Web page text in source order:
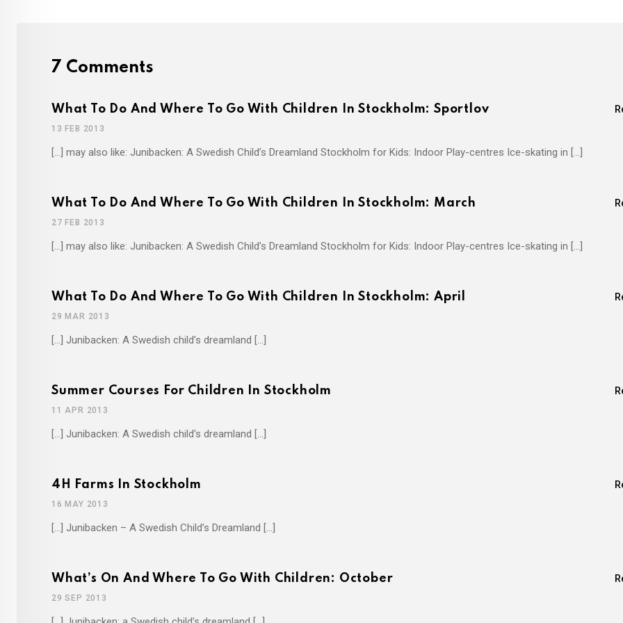
7 Comments
What To Do And Where To Go With Children In Stockholm: Sportlov
13 FEB 2013
[…] may also like: Junibacken: A Swedish Child’s Dreamland Stockholm for Kids: Indoor Play-centres Ice-skating in […]
What To Do And Where To Go With Children In Stockholm: March
27 FEB 2013
[…] may also like: Junibacken: A Swedish Child’s Dreamland Stockholm for Kids: Indoor Play-centres Ice-skating in […]
What To Do And Where To Go With Children In Stockholm: April
29 MAR 2013
[…] Junibacken: A Swedish child’s dreamland […]
Summer Courses For Children In Stockholm
11 APR 2013
[…] Junibacken: A Swedish child’s dreamland […]
4H Farms In Stockholm
16 MAY 2013
[…] Junibacken – A Swedish Child’s Dreamland […]
What’s On And Where To Go With Children: October
29 SEP 2013